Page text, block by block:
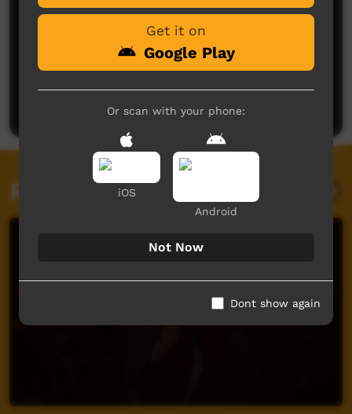
No comments here yet
Related videos
Get it on
Google Play
Or scan with your phone:
iOS
Android
Not Now
Dont show again